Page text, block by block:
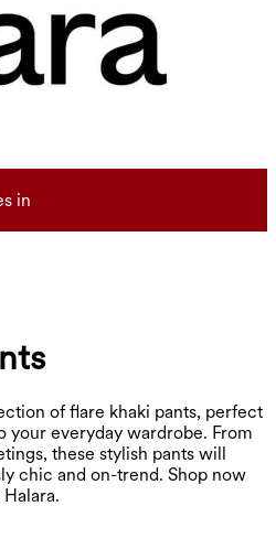
in
of flare khaki pants, perfect
your everyday wardrobe. From
these stylish pants will
chic and on-trend. Shop now